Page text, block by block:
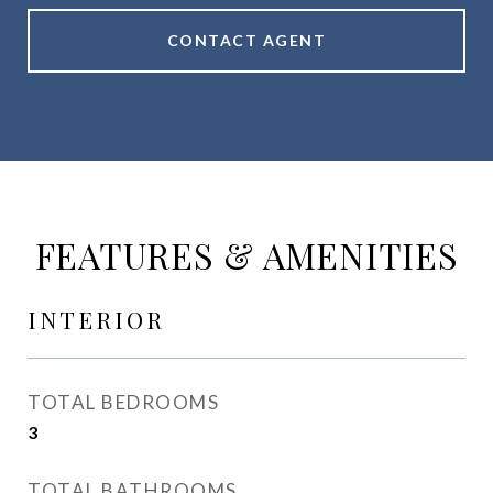
CONTACT AGENT
FEATURES & AMENITIES
INTERIOR
TOTAL BEDROOMS
3